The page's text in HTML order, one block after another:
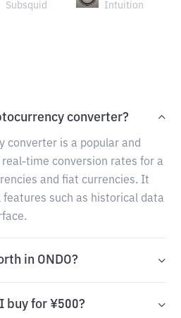
Subsquid Intuition
converter?
converter is a popular and
time conversion rates for a
and fiat currencies. It
such as historical data
in ONDO?
buy for ¥500?